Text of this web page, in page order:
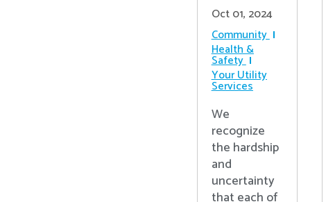
Oct 01, 2024
Community
Health &
Safety
Your Utility
Services
We
recognize
the hardship
and
uncertainty
that each of